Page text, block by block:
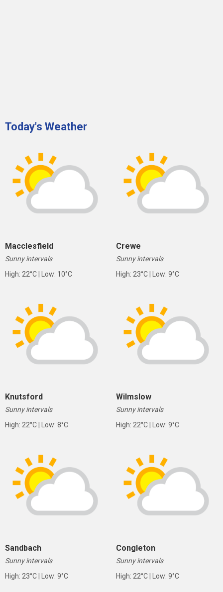
Today's Weather
Macclesfield
Sunny intervals
High: 22°C | Low: 10°C
Crewe
Sunny intervals
High: 23°C | Low: 9°C
Knutsford
Sunny intervals
High: 22°C | Low: 8°C
Wilmslow
Sunny intervals
High: 22°C | Low: 9°C
Sandbach
Sunny intervals
High: 23°C | Low: 9°C
Congleton
Sunny intervals
High: 22°C | Low: 9°C